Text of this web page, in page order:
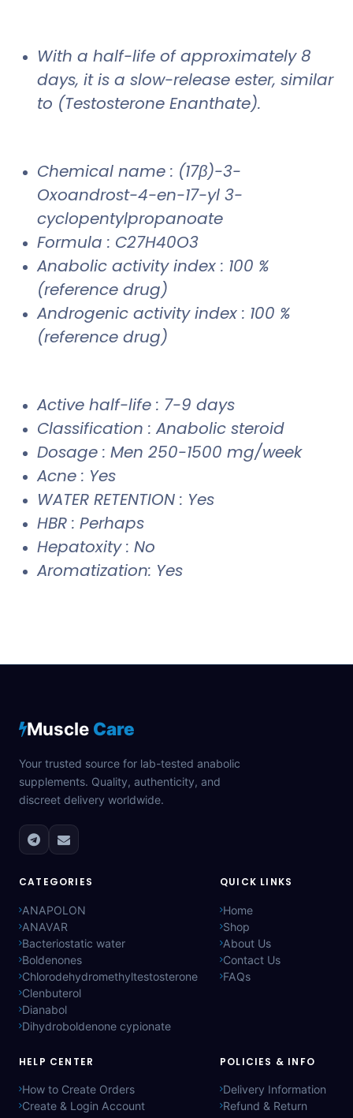
With a half-life of approximately 8
days, it is a slow-release ester, similar
to (Testosterone Enanthate).
Chemical name : (17β)-3-
Oxoandrost-4-en-17-yl 3-
cyclopentylpropanoate
Formula : C27H40O3
Anabolic activity index : 100 %
(reference drug)
Androgenic activity index : 100 %
(reference drug)
Active half-life : 7-9 days
Classification : Anabolic steroid
Dosage : Men 250-1500 mg/week
Acne : Yes
WATER RETENTION : Yes
HBR : Perhaps
Hepatoxity : No
Aromatization: Yes
Muscle Care
Your trusted source for lab-tested anabolic
supplements. Quality, authenticity, and
discreet delivery worldwide.
CATEGORIES
ANAPOLON
ANAVAR
Bacteriostatic water
Boldenones
Chlorodehydromethyltestosterone
Clenbuterol
Dianabol
Dihydroboldenone cypionate
QUICK LINKS
Home
Shop
About Us
Contact Us
FAQs
HELP CENTER
How to Create Orders
Create & Login Account
POLICIES & INFO
Delivery Information
Refund & Return